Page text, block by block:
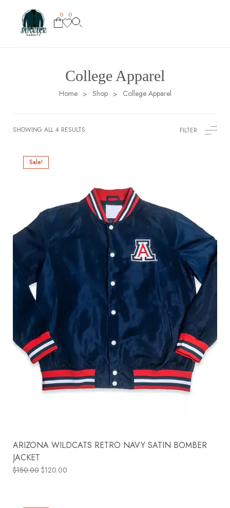
0 0
College Apparel
Home > Shop > College Apparel
SHOWING ALL 4 RESULTS FILTER
Sale!
ARIZONA WILDCATS RETRO NAVY SATIN BOMBER
JACKET
$150.00 $120.00